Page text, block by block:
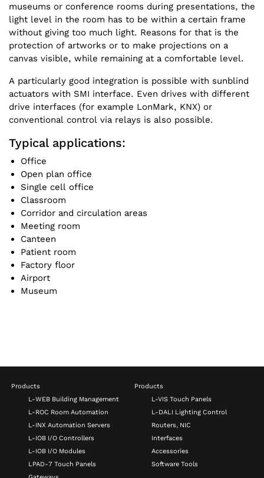
museums or conference rooms during presentations, the
light level in the room has to be within a certain frame
without giving too much light. Reasons for that is the
protection of artworks or to make projections on a
canvas visible, while remaining at a comfortable level.
A particularly good integration is possible with sunblind
actuators with SMI interface. Even drives with different
drive interfaces (for example LonMark, KNX) or
conventional control via relays is also possible.
Typical applications:
Office
Open plan office
Single cell office
Classroom
Corridor and circulation areas
Meeting room
Canteen
Patient room
Factory floor
Airport
Museum
Products
L-WEB Building Management
L-ROC Room Automation
L-INX Automation Servers
L-IOB I/O Controllers
L-IOB I/O Modules
LPAD-7 Touch Panels
Products
L-VIS Touch Panels
L-DALI Lighting Control
Routers, NIC
Interfaces
Accessories
Software Tools